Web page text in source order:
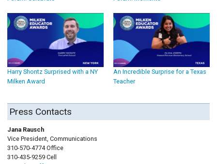
Harry Shontz Surprised with a NY
Milken Award
An Incredible Surprise for a Texas
Teacher
Press Contacts
Jana Rausch
Vice President, Communications
310-570-4774 Office
310-435-9259 Cell